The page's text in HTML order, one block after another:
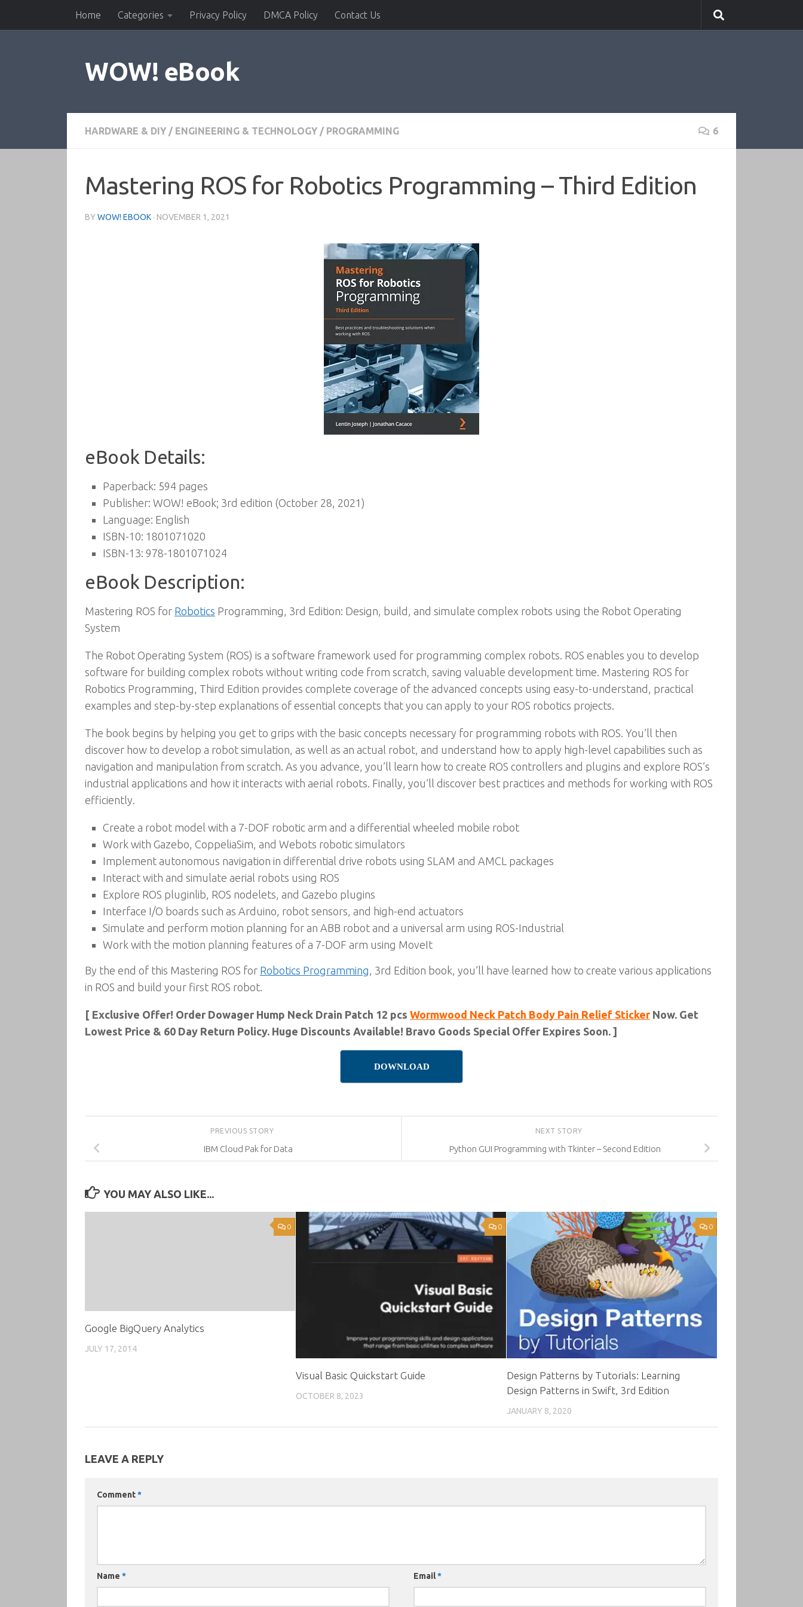
Skip to contentHome Categories Privacy Policy DMCA Policy Contact Us
WOW! eBook
HARDWARE & DIY / ENGINEERING & TECHNOLOGY / PROGRAMMING 6
Mastering ROS for Robotics Programming – Third Edition
BY WOW! EBOOK · NOVEMBER 1, 2021
eBook Details:
Paperback: 594 pages
Publisher: WOW! eBook; 3rd edition (October 28, 2021)
Language: English
ISBN-10: 1801071020
ISBN-13: 978-1801071024
eBook Description:
Mastering ROS for Robotics Programming, 3rd Edition: Design, build, and simulate complex robots using the Robot Operating
System
The Robot Operating System (ROS) is a software framework used for programming complex robots. ROS enables you to develop
software for building complex robots without writing code from scratch, saving valuable development time. Mastering ROS for
Robotics Programming, Third Edition provides complete coverage of the advanced concepts using easy-to-understand, practical
examples and step-by-step explanations of essential concepts that you can apply to your ROS robotics projects.
The book begins by helping you get to grips with the basic concepts necessary for programming robots with ROS. You’ll then
discover how to develop a robot simulation, as well as an actual robot, and understand how to apply high-level capabilities such as
navigation and manipulation from scratch. As you advance, you’ll learn how to create ROS controllers and plugins and explore ROS’s
industrial applications and how it interacts with aerial robots. Finally, you’ll discover best practices and methods for working with ROS
efficiently.
Create a robot model with a 7-DOF robotic arm and a differential wheeled mobile robot
Work with Gazebo, CoppeliaSim, and Webots robotic simulators
Implement autonomous navigation in differential drive robots using SLAM and AMCL packages
Interact with and simulate aerial robots using ROS
Explore ROS pluginlib, ROS nodelets, and Gazebo plugins
Interface I/O boards such as Arduino, robot sensors, and high-end actuators
Simulate and perform motion planning for an ABB robot and a universal arm using ROS-Industrial
Work with the motion planning features of a 7-DOF arm using MoveIt
By the end of this Mastering ROS for Robotics Programming, 3rd Edition book, you’ll have learned how to create various applications
in ROS and build your first ROS robot.
[ Exclusive Offer! Order Dowager Hump Neck Drain Patch 12 pcs Wormwood Neck Patch Body Pain Relief StickerNow. Get
Lowest Price & 60 Day Return Policy. Huge Discounts Available! Bravo Goods Special Offer Expires Soon. ]
DOWNLOAD
NEXT STORY
Python GUI Programming with Tkinter – Second Edition
PREVIOUS STORY
IBM Cloud Pak for Data
YOU MAY ALSO LIKE...
0
Google BigQuery Analytics
JULY 17, 2014
0
Visual Basic Quickstart Guide
OCTOBER 8, 2023
0
Design Patterns by Tutorials: Learning
Design Patterns in Swift, 3rd Edition
JANUARY 8, 2020
LEAVE A REPLY
Comment*
Name * Email*